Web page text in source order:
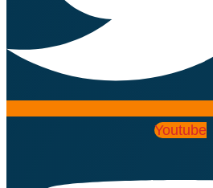
Youtube